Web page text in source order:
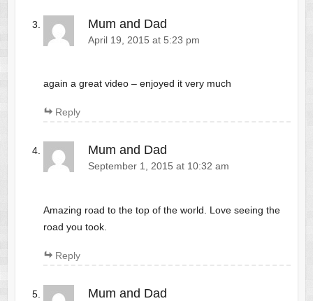
Mum and Dad
April 19, 2015 at 5:23 pm
again a great video – enjoyed it very much
Reply
Mum and Dad
September 1, 2015 at 10:32 am
Amazing road to the top of the world. Love seeing the
road you took.
Reply
Mum and Dad